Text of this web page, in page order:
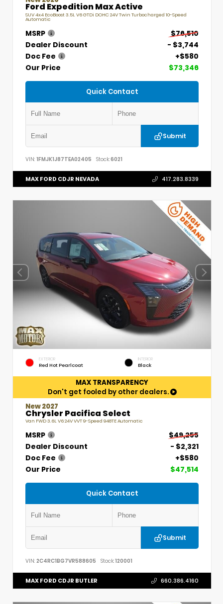
Ford Expedition Max Active
SUV 4x4 EcoBoost 3.5L V6 GTDi DOHC 24V Twin Turbocharged 10-Speed
Automatic
MSRP
$76,510
Dealer Discount
- $3,744
Doc Fee
+$580
Our Price
$73,346
Quick Contact
Submit
VIN: 1FMJK1J87TEA02405 Stock:6021
MAX FORD CDJR NEVADA 417.283.8339
EXTERIOR
Red Hot Pearlcoat
INTERIOR
Black
MAX TRANSPARENCY
Don't get fooled by other dealers.
New 2027
Chrysler Pacifica Select
Van FWD 3.6L V6 24V VVT 9-Speed 948TE Automatic
MSRP
$49,255
Dealer Discount
- $2,321
Doc Fee
+$580
Our Price
$47,514
Quick Contact
Submit
VIN: 2C4RC1BG7VR588605 Stock:120001
MAX FORD CDJR BUTLER 660.386.4160